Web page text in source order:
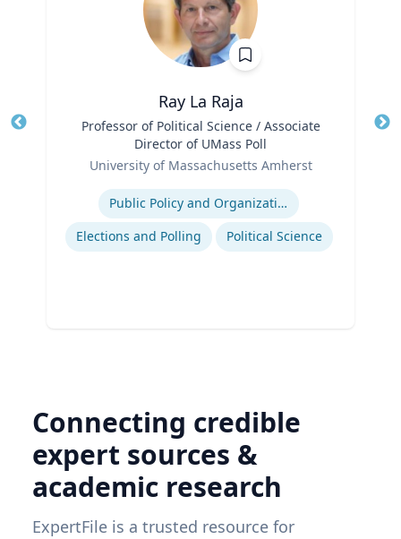
Ray La Raja
Professor of Political Science / Associate
Director of UMass Poll
University of Massachusetts Amherst
Public Policy and Organizations
Elections and Polling
Political Science
Connecting credible
expert sources &
academic research
ExpertFile is a trusted resource for